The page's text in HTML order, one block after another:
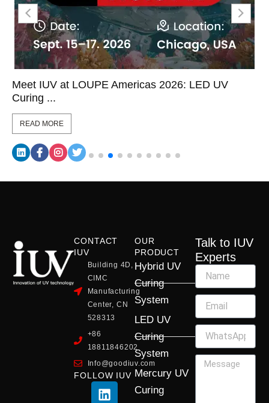
Meet IUV at LOUPE Americas 2026: LED UV
Curing ...
READ MORE
CONTACT
IUV
Building 4D,
CIMC
Manufacturing
Center, CN
528313
+86
18811846202
Info@goodiuv.com
FOLLOW IUV
L
F
Y
X
I
OUR
PRODUCT
Hybrid UV
Curing
System
LED UV
Curing
System
Mercury UV
Curing
Talk to IUV
Experts